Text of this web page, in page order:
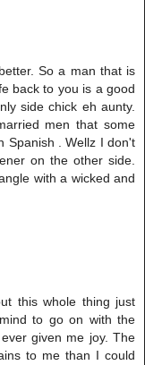
So a man that is
back to you is a good
side chick eh aunty.
men that some
Spanish . Wellz I don't
on the other side.
with a wicked and
this whole thing just
to go on with the
given me joy. The
to me than I could